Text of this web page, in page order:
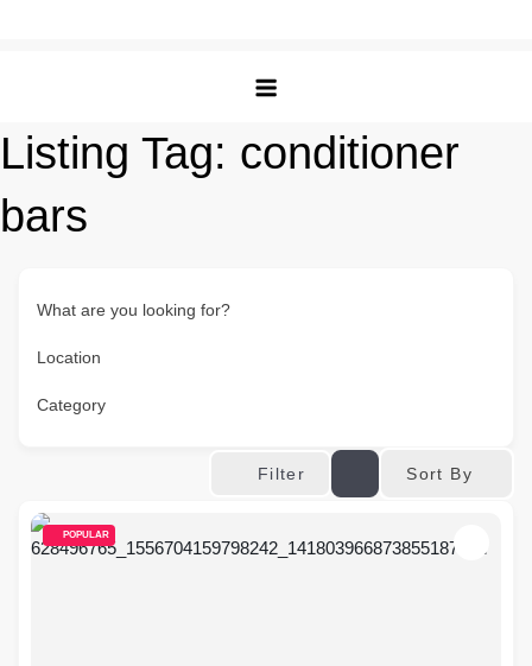
Listing Tag: conditioner
bars
What are you looking for?
Location
Category
Filter Sort By
POPULAR